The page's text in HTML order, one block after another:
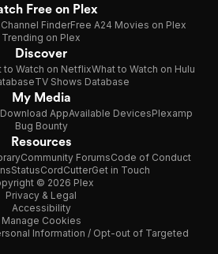
Free on Plex
FinderFree A24 Movies on Plex
Trending on Plex
Discover
to Watch on NetflixWhat to Watch on Hulu
TV Shows Database
My Media
Download AppAvailable DevicesPlexamp
Bug Bounty
Resources
Community ForumsCode of Conduct
StatusCordCutterGet in Touch
© 2026 Plex
Privacy & Legal
Accessibility
Manage Cookies
Information / Opt-out of Targeted